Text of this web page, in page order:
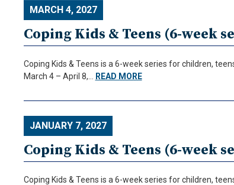
MARCH 4, 2027
Coping Kids & Teens (6-week
Coping Kids & Teens is a 6-week series for children,
March 4 – April 8,…
READ MORE
JANUARY 7, 2027
Coping Kids & Teens (6-week
Coping Kids & Teens is a 6-week series for children,